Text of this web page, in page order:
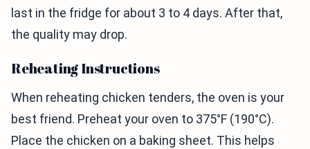
last in the fridge for about 3 to 4 days. After that,
the quality may drop.
Reheating Instructions
When reheating chicken tenders, the oven is your
best friend. Preheat your oven to 375°F (190°C).
Place the chicken on a baking sheet. This helps